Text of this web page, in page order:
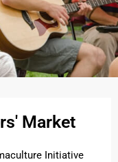
Market
Initiative